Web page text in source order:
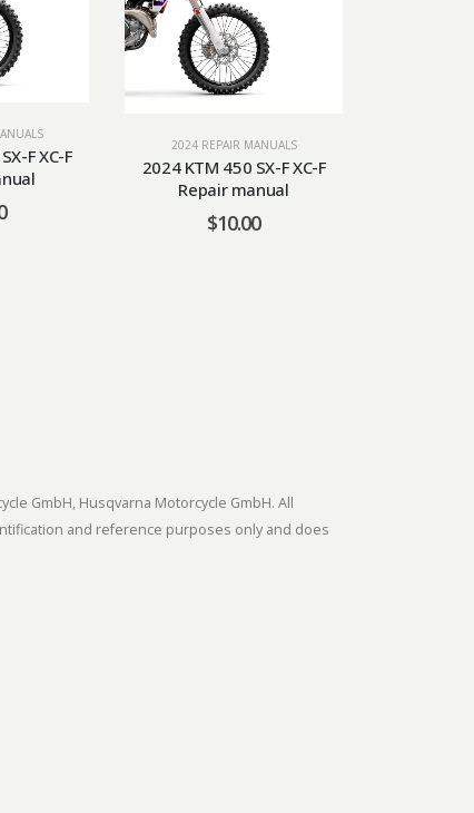
F XC-F
2024 REPAIR MANUALS
2024 KTM 450 SX-F XC-F
Repair manual
$10.00
GmbH, Husqvarna Motorcycle GmbH. All
and reference purposes only and does